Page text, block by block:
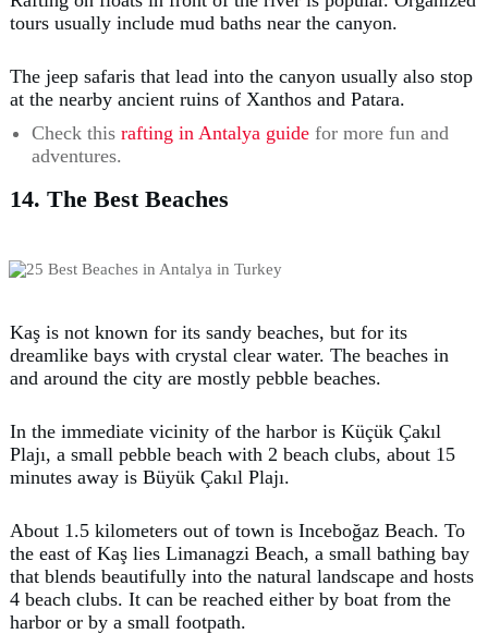
tours usually include mud baths near the canyon.
The jeep safaris that lead into the canyon usually also stop
at the nearby ancient ruins of Xanthos and Patara.
Check this rafting in Antalya guide for more fun and
adventures.
14. The Best Beaches
Kaş is not known for its sandy beaches, but for its
dreamlike bays with crystal clear water. The beaches in
and around the city are mostly pebble beaches.
In the immediate vicinity of the harbor is Küçük Çakıl
Plajı, a small pebble beach with 2 beach clubs, about 15
minutes away is Büyük Çakıl Plajı.
About 1.5 kilometers out of town is Inceboğaz Beach. To
the east of Kaş lies Limanagzi Beach, a small bathing bay
that blends beautifully into the natural landscape and hosts
4 beach clubs. It can be reached either by boat from the
harbor or by a small footpath.